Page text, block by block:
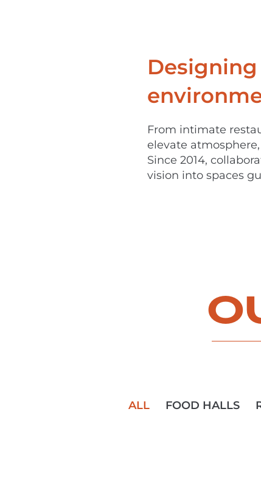
From intimate
elevate
Since 2014,
vision into spaces
ALL FOOD HALLS